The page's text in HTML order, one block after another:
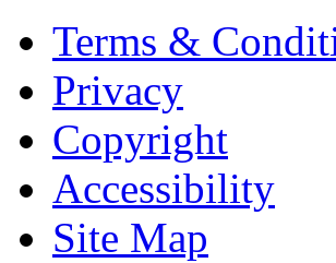
Terms &
Privacy
Copyright
Accessibility
Site Map